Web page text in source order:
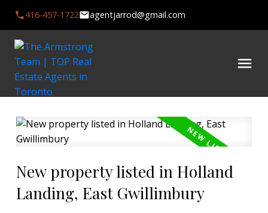
416-457-1722 agentjarrod@gmail.com
New property listed in Holland
Landing, East Gwillimbury